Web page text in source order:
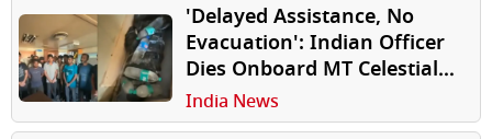
'Delayed Assistance, No
Evacuation': Indian Officer
Dies Onboard MT Celestial
as Crew Resorts to Water
Bottles to Preserve Body
India News